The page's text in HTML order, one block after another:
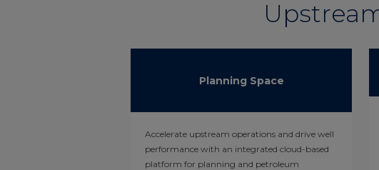
Planning Space
Accelerate upstream operations and drive well
performance with an integrated cloud-based
platform for planning and petroleum